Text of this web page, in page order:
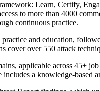
Learn, Certify,
to more than 4000
continuous practice.
and education,
cover over 550 attack
applicable across 45+
a knowledge-based